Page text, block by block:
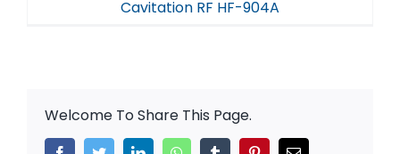
Cavitation RF HF-904A
Welcome To Share This Page.